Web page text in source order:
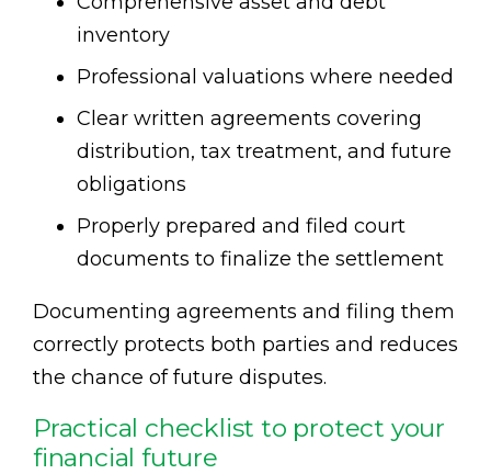
inventory
Professional valuations where needed
Clear written agreements covering
distribution, tax treatment, and future
obligations
Properly prepared and filed court
documents to finalize the settlement
Documenting agreements and filing them
correctly protects both parties and reduces
the chance of future disputes.
Practical checklist to protect your
financial future